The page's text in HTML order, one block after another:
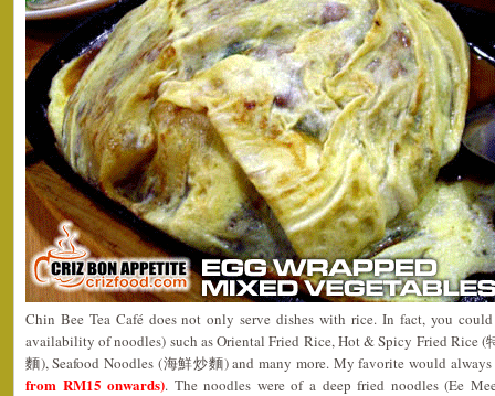
Chin Bee Tea Café does not only serve dishes with rice. In fact, you
availability of noodles) such as Oriental Fried Rice, Hot & Spicy Fried Rice
麵), Seafood Noodles (海鮮炒麵) and many more. My favorite would
from RM15 onwards). The noodles were of a deep fried noodles (Ee